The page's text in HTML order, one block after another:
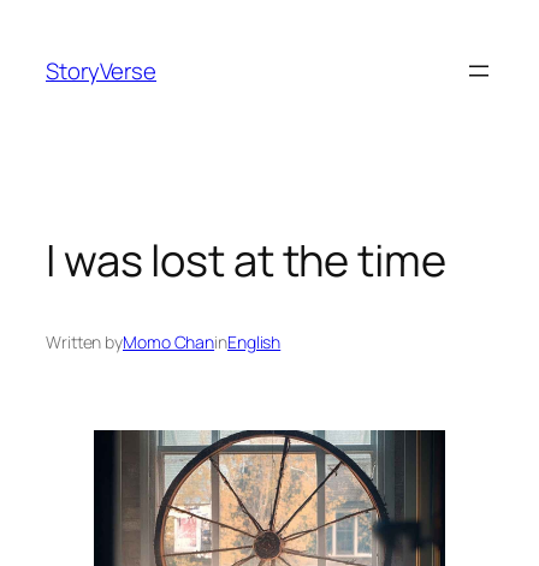
content
StoryVerse
I was lost at the time
Written byMomo ChaninEnglish